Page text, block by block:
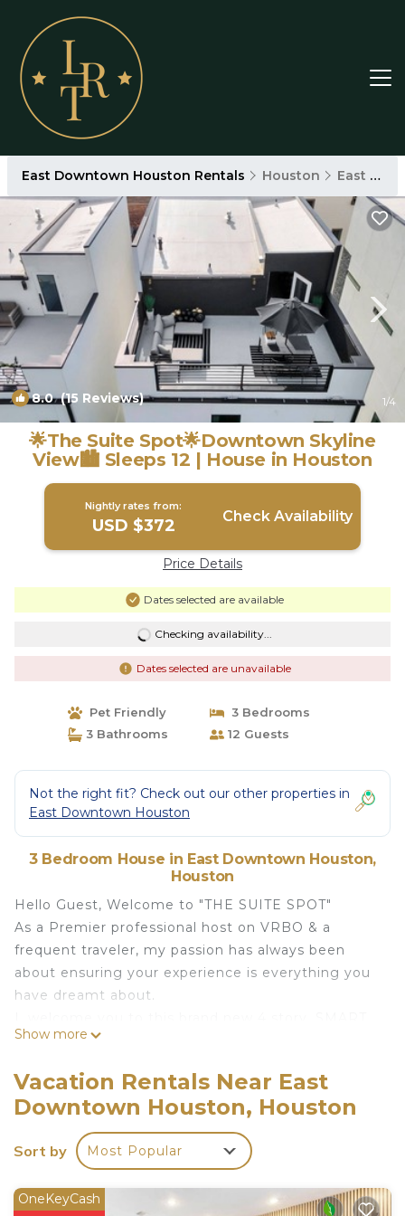
East Downtown Houston Rentals Houston East Downtown Houston
8.0(15 Reviews) 1/4
🌟The Suite Spot🌟Downtown Skyline
View🏙 Sleeps 12 | House in Houston
Nightly rates from:
USD $372 Check Availability
Price Details
Dates selected are available
Checking availability...
Dates selected are unavailable
Pet Friendly
3 Bedrooms
3 Bathrooms
12 Guests
Not the right fit? Check out our other properties in
East Downtown Houston
3 Bedroom House in East Downtown Houston,
Houston
Hello Guest, Welcome to "THE SUITE SPOT"
As a Premier professional host on VRBO & a
frequent traveler, my passion has always been
about ensuring your experience is everything you
have dreamt about.
home which includes a rooftop terrace with
In this home, you'll get a feel of Quality, Luxury,
Elegance!
3 mins from DWTN Houston, this luxury home is a
great place to stay with your friends or family for
The space
Show more
Vacation Rentals Near East
Downtown Houston, Houston
Sort by Most Popular
OneKeyCash